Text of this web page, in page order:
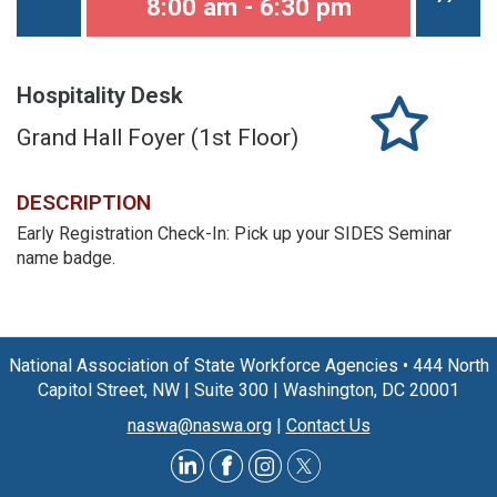
8:00 am - 6:30 pm
Hospitality Desk
Grand Hall Foyer (1st Floor)
DESCRIPTION
Early Registration Check-In: Pick up your SIDES Seminar
name badge.
National Association of State Workforce Agencies • 444 North
Capitol Street, NW | Suite 300 | Washington, DC 20001
naswa@naswa.org | Contact Us